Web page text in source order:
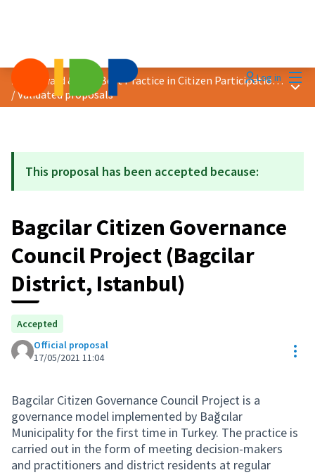
Log in
2021 Award &quot;Best Practice in Citizen Participation&quot;
/Validated proposals
Main
This proposal has been accepted because:
Bagcilar Citizen Governance
Council Project (Bagcilar
District, Istanbul)
Accepted
Official proposal
17/05/2021 11:04
Bagcilar Citizen Governance Council Project is a
governance model implemented by Bağcılar
Municipality for the first time in Turkey. The practice is
carried out in the form of meeting decision-makers
and practitioners and district residents at regular